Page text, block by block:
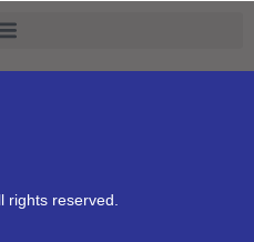
rights reserved.